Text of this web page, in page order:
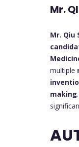
Mr.
Mr. Qiu
multiple
making